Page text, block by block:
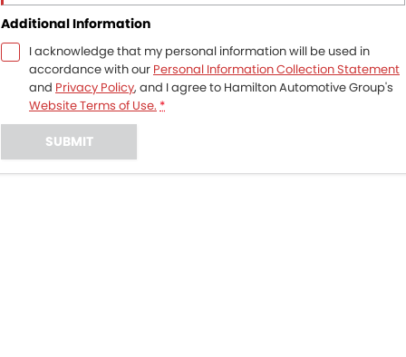
Additional Information
I acknowledge that my personal information will be used in
accordance with our Personal Information Collection Statement
and Privacy Policy, and I agree to Hamilton Automotive Group's
Website Terms of Use. *
SUBMIT